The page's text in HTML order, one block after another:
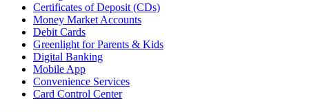
Certificates of Deposit (CDs)
Money Market Accounts
Debit Cards
Greenlight for Parents & Kids
Digital Banking
Mobile App
Convenience Services
Card Control Center